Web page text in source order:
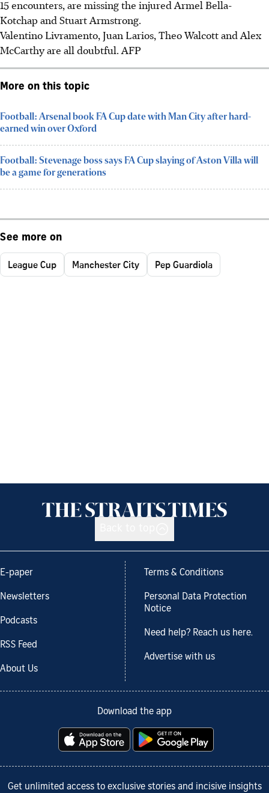
15 encounters, are missing the injured Armel Bella-
Kotchap and Stuart Armstrong.
Valentino Livramento, Juan Larios, Theo Walcott and Alex
McCarthy are all doubtful. AFP
More on this topic
Football: Arsenal book FA Cup date with Man City after hard-
earned win over Oxford
Football: Stevenage boss says FA Cup slaying of Aston Villa will
be a game for generations
See more on
League Cup Manchester City Pep Guardiola
E-paper
Newsletters
Podcasts
RSS Feed
About Us
Terms & Conditions
Personal Data Protection
Notice
Need help? Reach us here.
Advertise with us
Download the app
Get unlimited access to exclusive stories and incisive insights